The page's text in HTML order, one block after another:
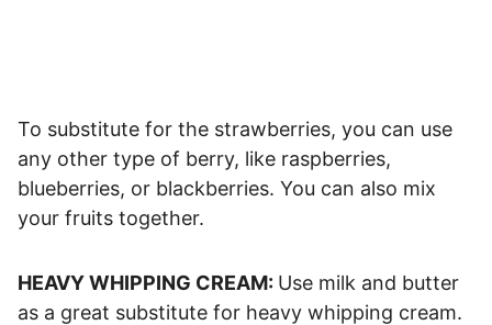
To substitute for the strawberries, you can use
any other type of berry, like raspberries,
blueberries, or blackberries. You can also mix
your fruits together.
HEAVY WHIPPING CREAM: Use milk and butter
as a great substitute for heavy whipping cream.